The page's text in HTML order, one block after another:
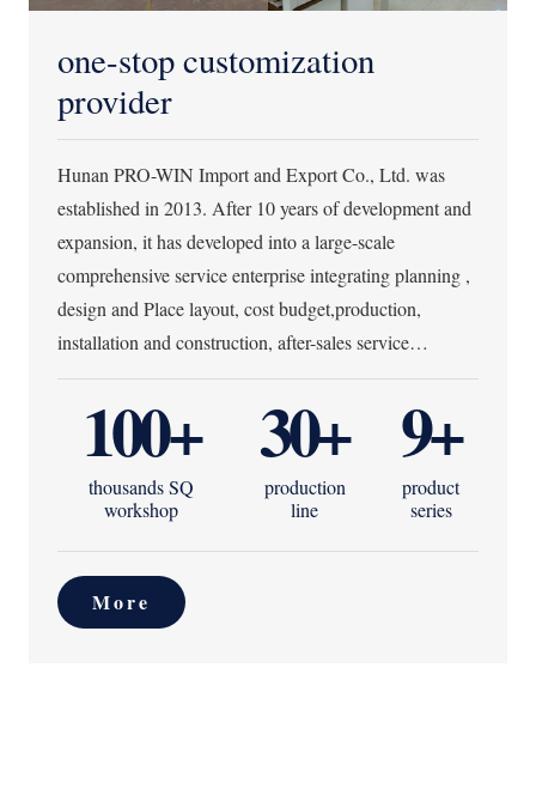
one-stop customization
provider
Hunan PRO-WIN Import and Export Co., Ltd. was
established in 2013. After 10 years of development and
expansion, it has developed into a large-scale
comprehensive service enterprise integrating planning ,
design and Place layout, cost budget,production,
installation and construction, after-sales service…
100+
thousands SQ
workshop
30+
production
line
9+
product
series
More